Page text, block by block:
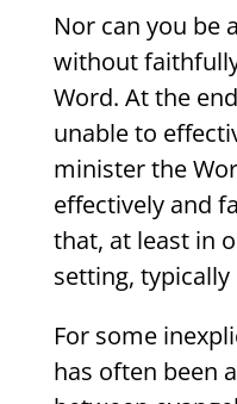
Nor can you be
without
Word. At the
unable to
minister the
effectively and
that, at least in
setting,
For some
has often been